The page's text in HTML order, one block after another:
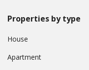
Properties by type
House
Apartment